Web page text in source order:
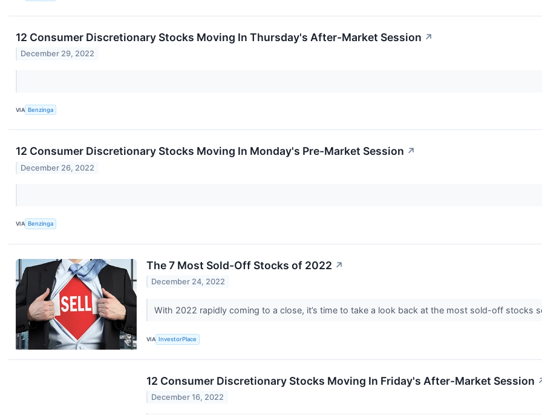
12 Consumer Discretionary Stocks Moving In Thursday's After-Market Session ↗
December 29, 2022
VIA Benzinga
12 Consumer Discretionary Stocks Moving In Monday's Pre-Market Session ↗
December 26, 2022
VIA Benzinga
The 7 Most Sold-Off Stocks of 2022 ↗
December 24, 2022
With 2022 rapidly coming to a close, it’s time to take a look back at the most sold-off stocks
VIA InvestorPlace
12 Consumer Discretionary Stocks Moving In Friday's After-Market Session
December 16, 2022